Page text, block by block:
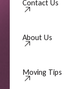
Contact Us
About Us
Moving Tips